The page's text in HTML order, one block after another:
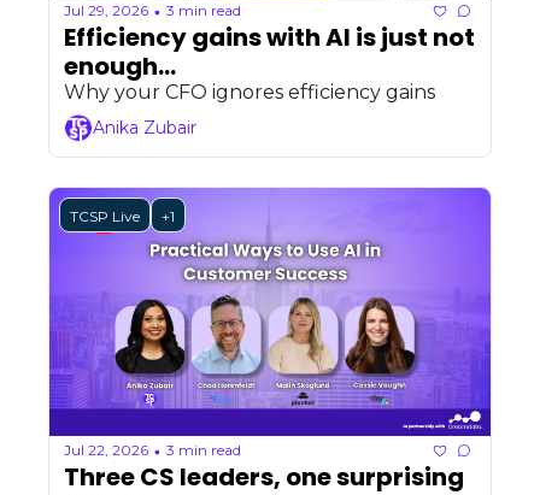
Jul 29, 2026 • 3 min read
Efficiency gains with AI is just not
enough...
Why your CFO ignores efficiency gains
Anika Zubair
TCSP Live +1
Jul 22, 2026 • 3 min read
Three CS leaders, one surprising